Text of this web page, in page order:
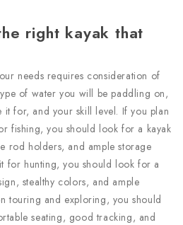
right kayak that
needs requires consideration of
of water you will be paddling on,
it for, and your skill level. If you plan
fishing, you should look for a kayak
rod holders, and ample storage
for hunting, you should look for a
stealthy colors, and ample
touring and exploring, you should
seating, good tracking, and